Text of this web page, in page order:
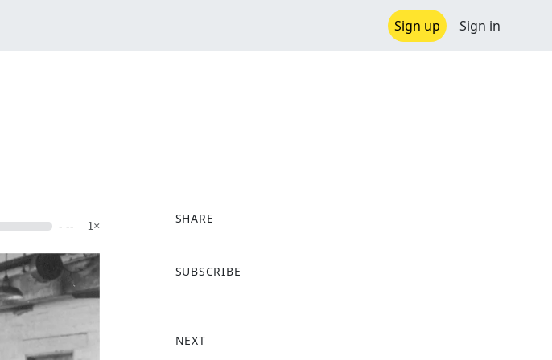
Sign up Sign in
- -- 1×
SHARE
a
o
SUBSCRIBE
NEXT